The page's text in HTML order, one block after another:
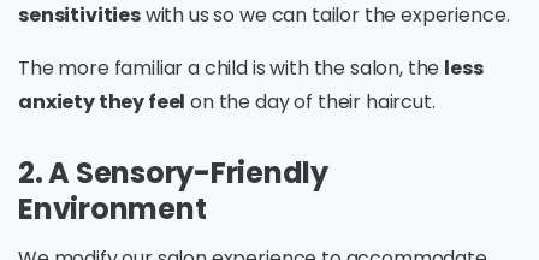
sensitivitieswith us so we can tailor the experience.
The more familiar a child is with the salon, the less
anxiety they feel on the day of their haircut.
2. A Sensory-Friendly
Environment